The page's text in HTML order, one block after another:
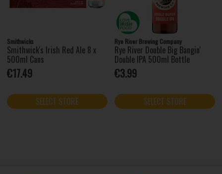
Smithwicks
Smithwick's Irish Red Ale 8 x
500ml Cans
€17.49
SELECT STORE
Rye River Brewing Company
Rye River Double Big Bangin'
Double IPA 500ml Bottle
€3.99
SELECT STORE